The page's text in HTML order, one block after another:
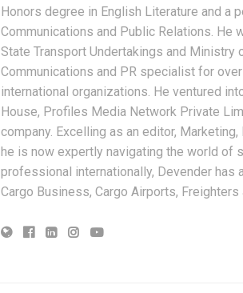
Honors degree in English Literature and a
Communications and Public Relations.
State Transport Undertakings and Ministry
Communications and PR specialist for
international organizations. He ventured
House, Profiles Media Network Private
company. Excelling as an editor,
he is now expertly navigating the world of
professional internationally, Devender has
Cargo Business, Cargo Airports, Freighters